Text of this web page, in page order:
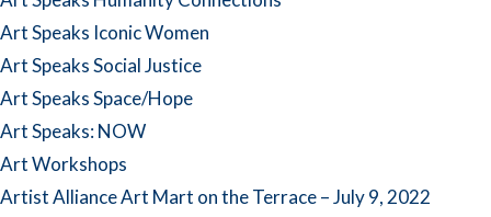
Art Speaks Iconic Women
Art Speaks Social Justice
Art Speaks Space/Hope
Art Speaks: NOW
Art Workshops
Artist Alliance Art Mart on the Terrace – July 9, 2022